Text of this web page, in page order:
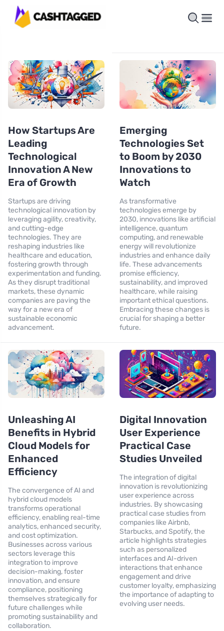
How Startups Are
Leading
Technological
Innovation A New
Era of Growth
Startups are driving
technological innovation by
leveraging agility, creativity,
and cutting-edge
technologies. They are
reshaping industries like
healthcare and education,
fostering growth through
experimentation and funding.
As they disrupt traditional
markets, these dynamic
companies are paving the
way for a new era of
sustainable economic
advancement.
Emerging
Technologies Set
to Boom by 2030
Innovations to
Watch
As transformative
technologies emerge by
2030, innovations like artificial
intelligence, quantum
computing, and renewable
energy will revolutionize
industries and enhance daily
life. These advancements
promise efficiency,
sustainability, and improved
healthcare, while raising
important ethical questions.
Embracing these changes is
crucial for shaping a better
future.
Unleashing AI
Benefits in Hybrid
Cloud Models for
Enhanced
Efficiency
The convergence of AI and
hybrid cloud models
transforms operational
efficiency, enabling real-time
analytics, enhanced security,
and cost optimization.
Businesses across various
sectors leverage this
integration to improve
decision-making, foster
innovation, and ensure
compliance, positioning
themselves strategically for
future challenges while
promoting sustainability and
collaboration.
Digital Innovation
User Experience
Practical Case
Studies Unveiled
The integration of digital
innovation is revolutionizing
user experience across
industries. By showcasing
practical case studies from
companies like Airbnb,
Starbucks, and Spotify, the
article highlights strategies
such as personalized
interfaces and AI-driven
interactions that enhance
engagement and drive
customer loyalty, emphasizing
the importance of adapting to
evolving user needs.